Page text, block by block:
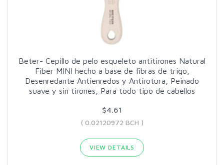
Beter- Cepillo de pelo esqueleto antitirones Natural
Fiber MINI hecho a base de fibras de trigo,
Desenredante Antienredos y Antirotura, Peinado
suave y sin tirones, Para todo tipo de cabellos
$4.61
( 0.02120972 BCH )
VIEW DETAILS